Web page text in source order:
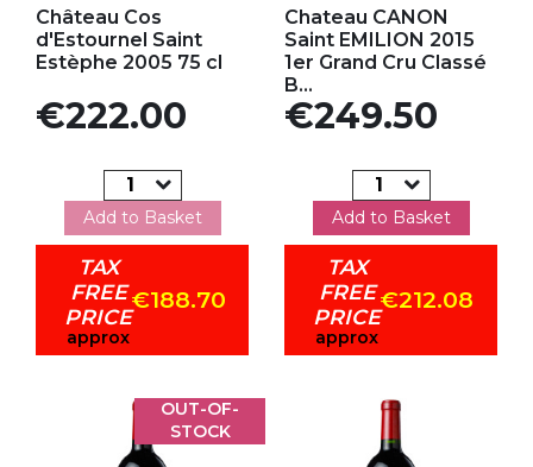
Château Cos
d'Estournel Saint
Estèphe 2005 75 cl
Price
€222.00
Add to Basket
TAX
FREE
PRICE
approx
€188.70
Chateau CANON
Saint EMILION 2015
1er Grand Cru Classé
B...
Price
€249.50
Add to Basket
TAX
FREE
PRICE
approx
€212.08
OUT-OF-
STOCK